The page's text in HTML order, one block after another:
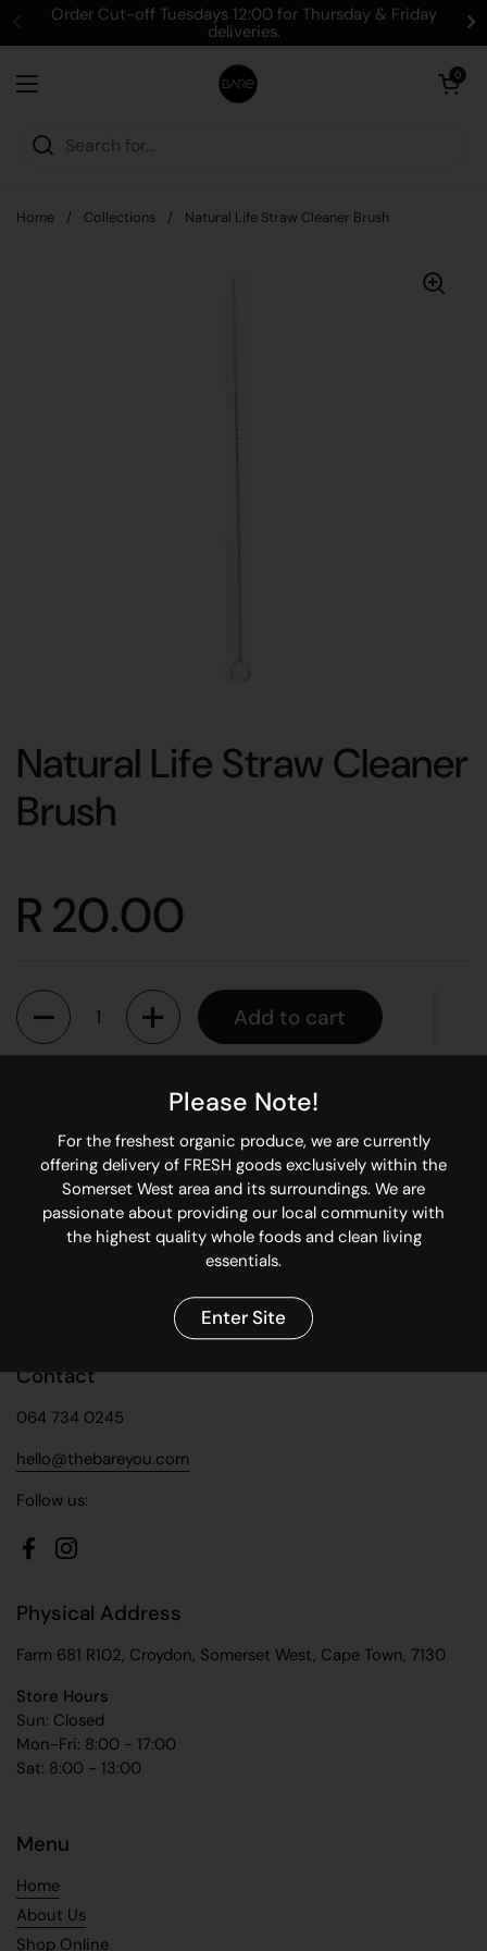
Skip to content
Order Cut-off Tuesdays 12:00 for Thursday & Friday
deliveries.
Open menu
Open cart
0
Home / Collections / Natural Life Straw Cleaner Brush
Natural Life Straw Cleaner
Brush
R 20.00
Quantity
Add to cart
Keep you re-usable bamboo straw clean with this easy to
Share
Facebook X (Twitter) Pinterest
Contact
064 734 0245
hello@thebareyou.com
Follow us:
FacebookInstagram
Physical Address
Farm 681 R102, Croydon, Somerset West, Cape Town, 7130
Store Hours
Sun: Closed
Mon-Fri: 8:00 - 17:00
Sat: 8:00 - 13:00
Menu
Home
About Us
Shop Online
Please Note!
For the freshest organic produce, we are currently
offering delivery of FRESH goods exclusively within the
Somerset West area and its surroundings. We are
passionate about providing our local community with
the highest quality whole foods and clean living
essentials.
Enter Site